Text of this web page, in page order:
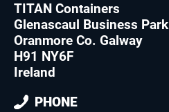
TITAN Containers
Glenascaul Business Park
Oranmore Co. Galway
H91 NY6F
Ireland
PHONE